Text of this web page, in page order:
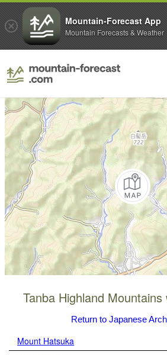
Tanba Highland
Return to Japanese
Mount Hatsuka
Mountain-Forecast App
Mountain Forecasts & Weather